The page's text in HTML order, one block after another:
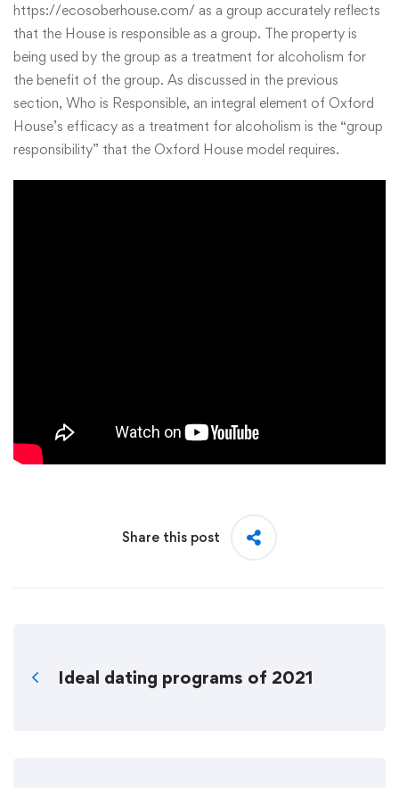
https://ecosoberhouse.com/ as a group accurately reflects
that the House is responsible as a group. The property is
being used by the group as a treatment for alcoholism for
the benefit of the group. As discussed in the previous
section, Who is Responsible, an integral element of Oxford
House’s efficacy as a treatment for alcoholism is the “group
responsibility” that the Oxford House model requires.
Share this post
Ideal dating programs of 2021